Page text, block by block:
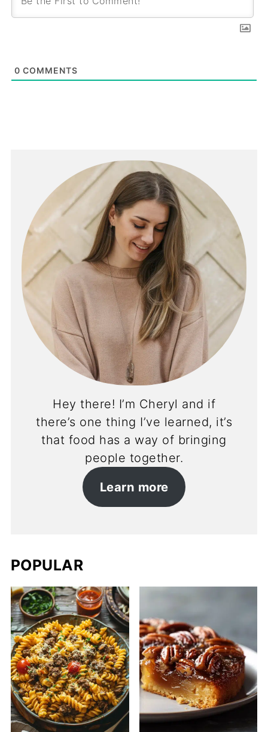
0 COMMENTS
Hey there! I’m Cheryl and if
there’s one thing I’ve learned, it’s
that food has a way of bringing
people together.
Learn more
POPULAR